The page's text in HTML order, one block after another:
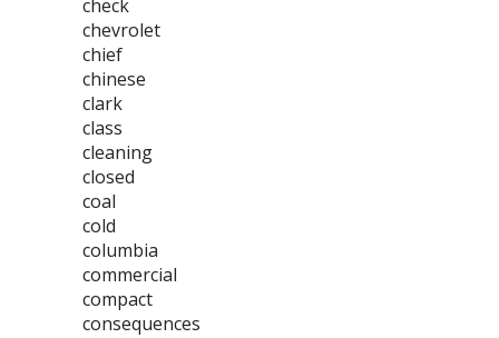
check
chevrolet
chief
chinese
clark
class
cleaning
closed
coal
cold
columbia
commercial
compact
consequences